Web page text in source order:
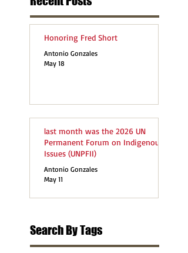
Honoring Fred Short
Antonio Gonzales
May 18
last month was the 2026 UN
Permanent Forum on Indigenous
Issues (UNPFII)
Antonio Gonzales
May 11
Search By Tags